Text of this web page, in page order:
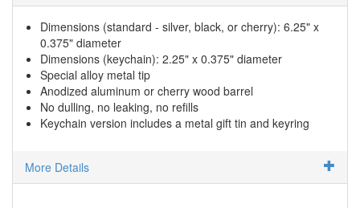
Dimensions (standard - silver, black, or cherry): 6.25" x
0.375" diameter
Dimensions (keychain): 2.25" x 0.375" diameter
Special alloy metal tip
Anodized aluminum or cherry wood barrel
No dulling, no leaking, no refills
Keychain version includes a metal gift tin and keyring
More Details